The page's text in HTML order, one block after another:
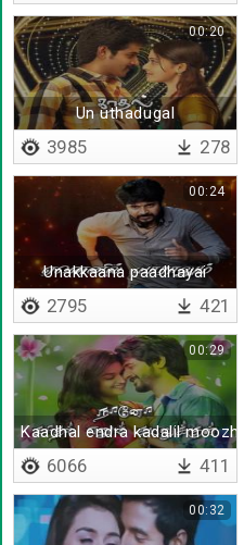
Un uthadugal
00:20
3985 278
Unakkaana paadhayai
00:24
2795 421
Kaadhal endra kadalil
00:29
6066 411
00:32